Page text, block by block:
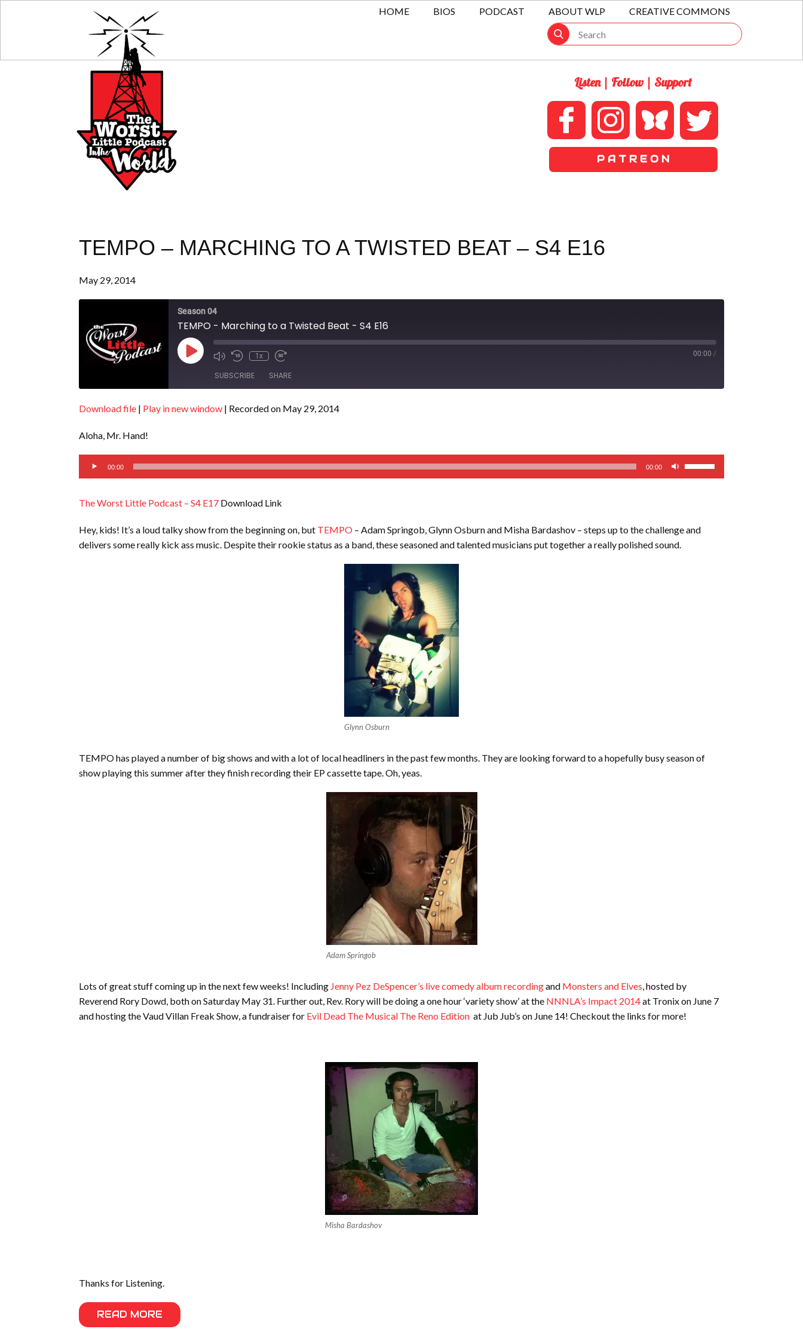
HOME BIOS PODCAST ABOUT WLP CREATIVE COMMONS
Listen | Follow | Support
P A T R E O N
TEMPO – MARCHING TO A TWISTED BEAT – S4 E16
May 29, 2014
Season 04
TEMPO - Marching to a Twisted Beat - S4 E16
Play
Episode
1x 00:00 /
SUBSCRIBE SHARE
SHARE
LINK
EMBED
Download file | Play in new window | Recorded on May 29, 2014
Aloha, Mr. Hand!
Audio
Player
00:00 00:00
Up/Down
increase
The Worst Little Podcast – S4 E17 Download Link
Hey, kids! It’s a loud talky show from the beginning on, but TEMPO – Adam Springob, Glynn Osburn and Misha Bardashov – steps up to the challenge and
delivers some really kick ass music. Despite their rookie status as a band, these seasoned and talented musicians put together a really polished sound.
Glynn Osburn
TEMPO has played a number of big shows and with a lot of local headliners in the past few months. They are looking forward to a hopefully busy season of
show playing this summer after they finish recording their EP cassette tape. Oh, yeas.
Adam Springob
Lots of great stuff coming up in the next few weeks! Including Jenny Pez DeSpencer’s live comedy album recordingand Monsters and Elves, hosted by
Reverend Rory Dowd, both on Saturday May 31. Further out, Rev. Rory will be doing a one hour ‘variety show’ at the NNNLA’s Impact 2014at Tronix on June 7
and hosting the Vaud Villan Freak Show, a fundraiser for Evil Dead The Musical The Reno Edition at Jub Jub’s on June 14! Checkout the links for more!
Misha Bardashov
Thanks for Listening.
READ MORE